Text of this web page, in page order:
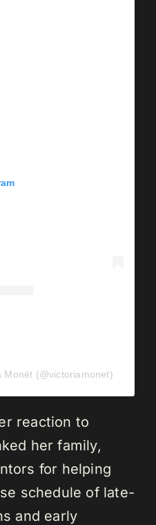
Monét (@victoriamonet)
reaction to
her family,
for helping
schedule of late-
and early